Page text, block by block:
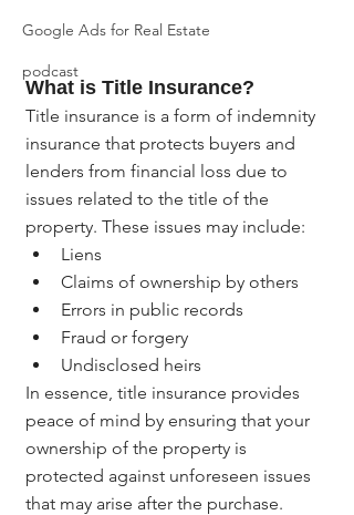
Google Ads for Real Estate
podcast
What is Title Insurance?
Title insurance is a form of indemnity
insurance that protects buyers and
lenders from financial loss due to
issues related to the title of the
property. These issues may include:
Liens
Claims of ownership by others
Errors in public records
Fraud or forgery
Undisclosed heirs
In essence, title insurance provides
peace of mind by ensuring that your
ownership of the property is
protected against unforeseen issues
that may arise after the purchase.